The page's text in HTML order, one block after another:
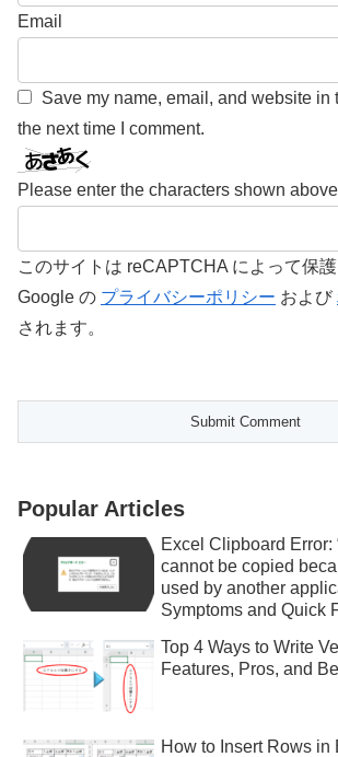
Email
Save my name, email, and website in
the next time I comment.
Please enter the characters shown
このサイトは reCAPTCHA によって保護
Google の プライバシーポリシー および
されます。
Popular Articles
Excel Clipboard Error:
cannot be copied
used by another
Symptoms and Quick
Top 4 Ways to Write
Features, Pros, and
How to Insert Rows in